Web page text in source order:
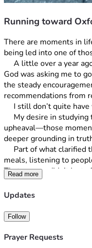
Running toward
There are moments in
being led into one of
God was asking me to
the steady
recommendations from
I still don’t quite
upheaval—those
deeper grounding in
meals, listening to
That season didn’t just
for them well.
     Being given the opportunity to study at Oxford feels like an incredible gift, but it also comes with a real challenge. In order to begin, I need to raise $50,000 by the end of July to
alone.
So, I’ve decided
reflects the full $50,000
Read more
Updates
Follow
Prayer Requests